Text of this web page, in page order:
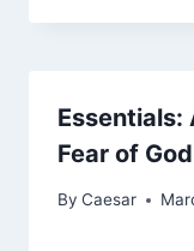
Essentials:
Fear of God
By Caesar